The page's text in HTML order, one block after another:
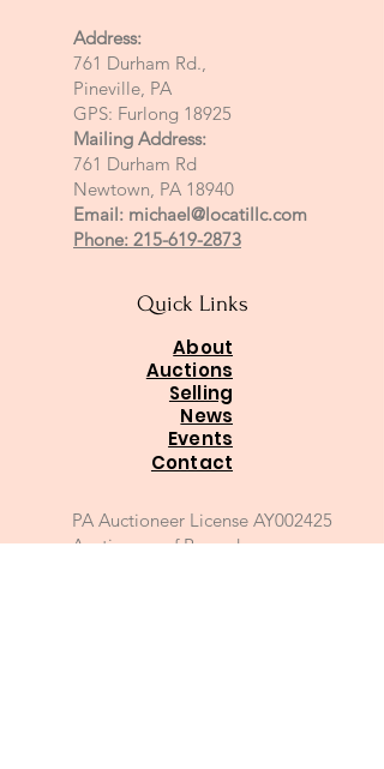
Address:
761 Durham Rd.,
Pineville, PA
GPS: Furlong 18925
Mailing Address:
761 Durham Rd
Newtown, PA 18940
Email: michael@locatillc.com
Phone: 215-619-2873
Quick Links
About
Auctions
Selling
News
Events
Contact
PA Auctioneer License AY002425
Auctioneer of Record: